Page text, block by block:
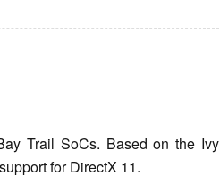
Trail SoCs. Based on the Ivy
for DirectX 11.